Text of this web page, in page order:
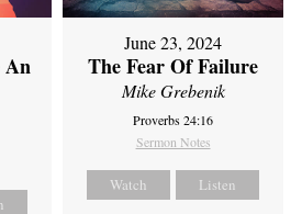
An
June 23, 2024
The Fear Of Failure
Mike Grebenik
Proverbs 24:16
Sermon Notes
Watch Listen